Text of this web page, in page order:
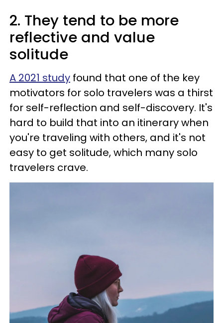
2. They tend to be more
reflective and value
solitude
A 2021 study found that one of the key
motivators for solo travelers was a thirst
for self-reflection and self-discovery. It's
hard to build that into an itinerary when
you're traveling with others, and it's not
easy to get solitude, which many solo
travelers crave.